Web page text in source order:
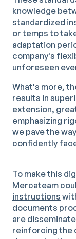
knowledge
standardized
or temps to
adaptation
company's
unforeseen
What's more,
results in
extension,
emphasizing
we pave the
confidently
To make this
Mercateam
instructions
documents
are
reinforcing the